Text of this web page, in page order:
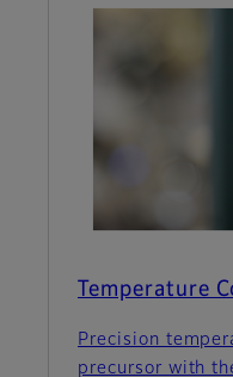
Temperature
Precision
precursor with